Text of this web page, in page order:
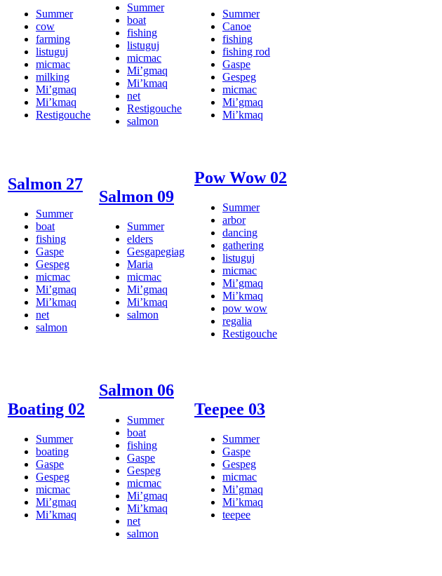
Summer
cow
farming
listuguj
micmac
milking
Mi’gmaq
Mi’kmaq
Restigouche
Summer
boat
fishing
listuguj
micmac
Mi’gmaq
Mi’kmaq
net
Restigouche
salmon
Summer
Canoe
fishing
fishing rod
Gaspe
Gespeg
micmac
Mi’gmaq
Mi’kmaq
Salmon 27
Summer
boat
fishing
Gaspe
Gespeg
micmac
Mi’gmaq
Mi’kmaq
net
salmon
Salmon 09
Summer
elders
Gesgapegiag
Maria
micmac
Mi’gmaq
Mi’kmaq
salmon
Pow Wow 02
Summer
arbor
dancing
gathering
listuguj
micmac
Mi’gmaq
Mi’kmaq
pow wow
regalia
Restigouche
Boating 02
Summer
boating
Gaspe
Gespeg
micmac
Mi’gmaq
Mi’kmaq
Salmon 06
Summer
boat
fishing
Gaspe
Gespeg
micmac
Mi’gmaq
Mi’kmaq
net
salmon
Teepee 03
Summer
Gaspe
Gespeg
micmac
Mi’gmaq
Mi’kmaq
teepee